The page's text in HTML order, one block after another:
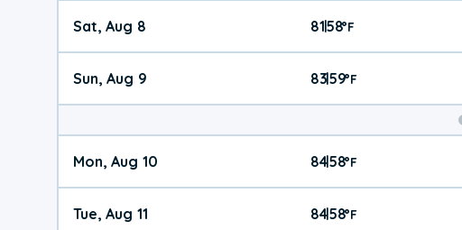
Sat, Aug 8 81|58°F
Sun, Aug 9 83|59°F
Mon, Aug 10 84|58°F
Tue, Aug 11 84|58°F